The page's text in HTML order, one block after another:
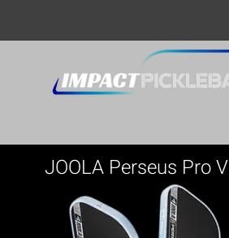
JOOLA Perseus Pro V